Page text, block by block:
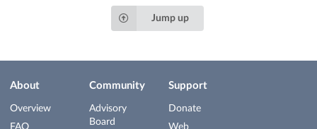
Jump up
About
Overview
FAQ
Community
Advisory
Board
Support
Donate
Web